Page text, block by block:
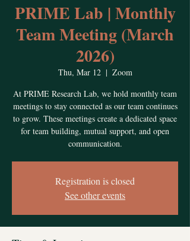
PRIME Lab | Monthly
Team Meeting (March
2026)
Thu, Mar 12
  |
Zoom
At PRIME Research Lab, we hold monthly team
meetings to stay connected as our team continues
to grow. These meetings create a dedicated space
for team building, mutual support, and open
communication.
Registration is closed
See other events